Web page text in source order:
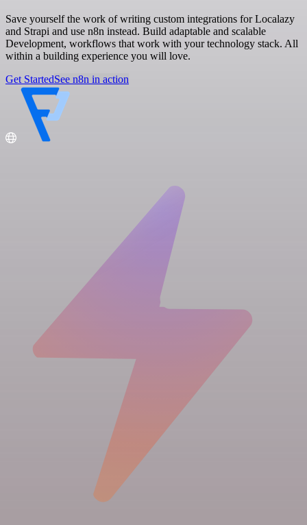
Save yourself the work of writing custom integrations for Localazy
and Strapi and use n8n instead. Build adaptable and scalable
Development, workflows that work with your technology stack. All
within a building experience you will love.
Get StartedSee n8n in action